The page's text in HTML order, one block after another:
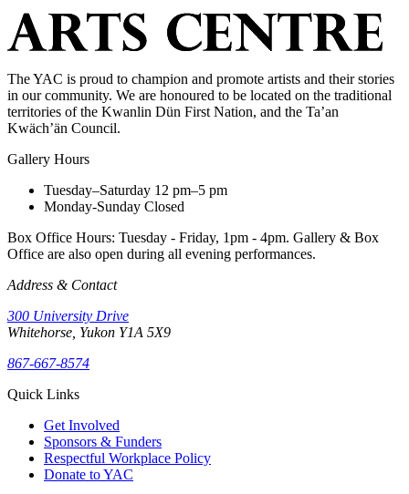
The YAC is proud to champion and promote artists and their stories
in our community. We are honoured to be located on the traditional
territories of the Kwanlin Dün First Nation, and the Ta’an
Kwäch’än Council.
Gallery Hours
Tuesday–Saturday 12 pm–5 pm
Monday-Sunday Closed
Box Office Hours: Tuesday - Friday, 1pm - 4pm. Gallery & Box
Office are also open during all evening performances.
Address & Contact
300 University Drive
Whitehorse, Yukon Y1A 5X9
867-667-8574
Quick Links
Get Involved
Sponsors & Funders
Respectful Workplace Policy
Donate to YAC